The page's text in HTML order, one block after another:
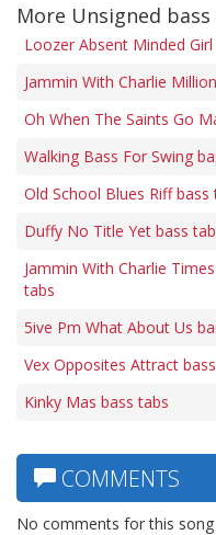
More Unsigned
Loozer Absent Minded
Jammin With Charlie
Oh When The Saints Go
Walking Bass For Swing
Old School Blues Riff bass
Duffy No Title Yet bass
Jammin With Charlie
tabs
5ive Pm What About Us
Vex Opposites Attract
Kinky Mas bass tabs
COMMENTS
No comments for this